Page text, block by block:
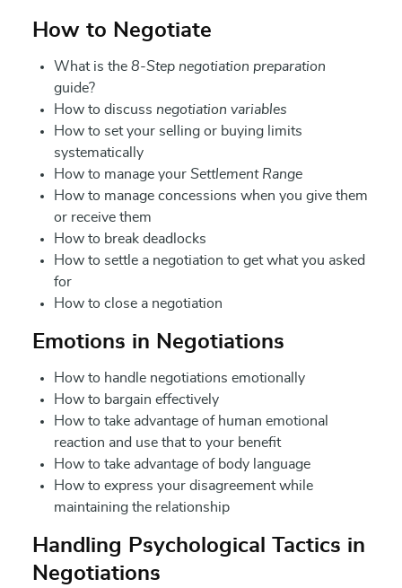
How to Negotiate
What is the 8-Step negotiation preparation
guide?
How to discuss negotiation variables
How to set your selling or buying limits
systematically
How to manage your Settlement Range
How to manage concessions when you give them
or receive them
How to break deadlocks
How to settle a negotiation to get what you asked
for
How to close a negotiation
Emotions in Negotiations
How to handle negotiations emotionally
How to bargain effectively
How to take advantage of human emotional
reaction and use that to your benefit
How to take advantage of body language
How to express your disagreement while
maintaining the relationship
Handling Psychological Tactics in
Negotiations